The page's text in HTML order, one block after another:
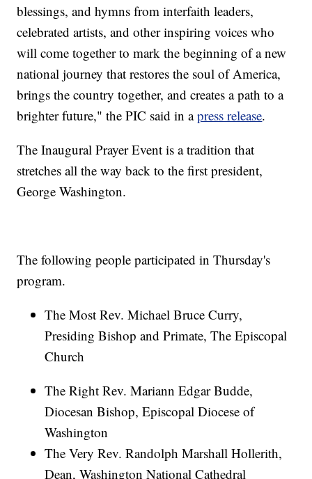
blessings, and hymns from interfaith leaders,
celebrated artists, and other inspiring voices who
will come together to mark the beginning of a new
national journey that restores the soul of America,
brings the country together, and creates a path to a
brighter future," the PIC said in apress release.
The Inaugural Prayer Event is a tradition that
stretches all the way back to the first president,
George Washington.
The following people participated in Thursday's
program.
The Most Rev. Michael Bruce Curry,
Presiding Bishop and Primate, The Episcopal
Church
The Right Rev. Mariann Edgar Budde,
Diocesan Bishop, Episcopal Diocese of
Washington
The Very Rev. Randolph Marshall Hollerith,
Dean, Washington National Cathedral